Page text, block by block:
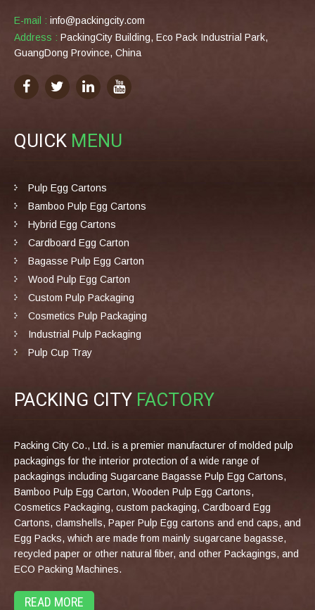
E-mail : info@packingcity.com
Address : PackingCity Building, Eco Pack Industrial Park,
GuangDong Province, China
QUICK MENU
Pulp Egg Cartons
Bamboo Pulp Egg Cartons
Hybrid Egg Cartons
Cardboard Egg Carton
Bagasse Pulp Egg Carton
Wood Pulp Egg Carton
Custom Pulp Packaging
Cosmetics Pulp Packaging
Industrial Pulp Packaging
Pulp Cup Tray
PACKING CITY FACTORY
Packing City Co., Ltd. is a premier manufacturer of molded pulp
packagings for the interior protection of a wide range of
packagings including Sugarcane Bagasse Pulp Egg Cartons,
Bamboo Pulp Egg Carton, Wooden Pulp Egg Cartons,
Cosmetics Packaging, custom packaging, Cardboard Egg
Cartons, clamshells, Paper Pulp Egg cartons and end caps, and
Egg Packs, which are made from mainly sugarcane bagasse,
recycled paper or other natural fiber, and other Packagings, and
ECO Packing Machines.
READ MORE